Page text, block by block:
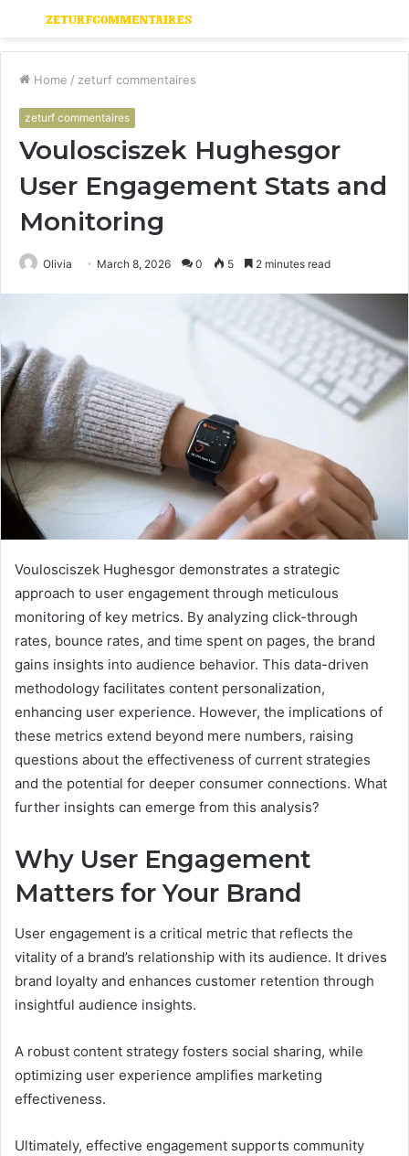
Menu
Home / zeturf commentaires
zeturf commentaires
Voulosciszek Hughesgor
User Engagement Stats and
Monitoring
Olivia March 8, 2026 0 5 2 minutes read
Voulosciszek Hughesgor demonstrates a strategic
approach to user engagement through meticulous
monitoring of key metrics. By analyzing click-through
rates, bounce rates, and time spent on pages, the brand
gains insights into audience behavior. This data-driven
methodology facilitates content personalization,
enhancing user experience. However, the implications of
these metrics extend beyond mere numbers, raising
questions about the effectiveness of current strategies
and the potential for deeper consumer connections. What
further insights can emerge from this analysis?
Why User Engagement
Matters for Your Brand
User engagement is a critical metric that reflects the
vitality of a brand’s relationship with its audience. It drives
brand loyalty and enhances customer retention through
insightful audience insights.
A robust content strategy fosters social sharing, while
optimizing user experience amplifies marketing
effectiveness.
Ultimately, effective engagement supports community